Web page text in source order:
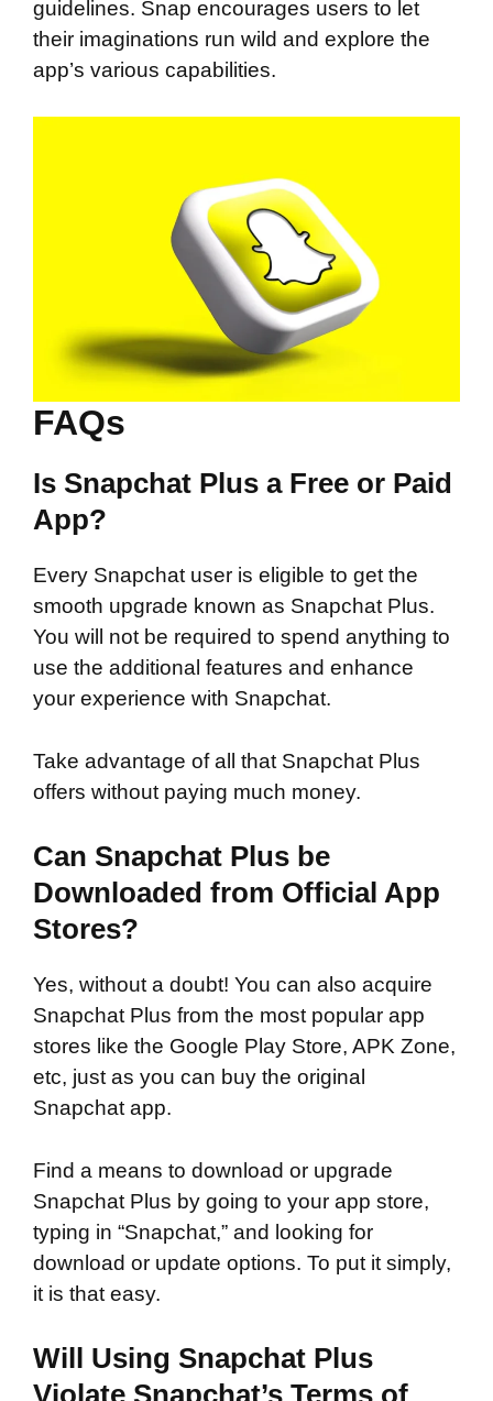
guidelines. Snap encourages users to let
their imaginations run wild and explore the
app’s various capabilities.
FAQs
Is Snapchat Plus a Free or Paid
App?
Every Snapchat user is eligible to get the
smooth upgrade known as Snapchat Plus.
You will not be required to spend anything to
use the additional features and enhance
your experience with Snapchat.
Take advantage of all that Snapchat Plus
offers without paying much money.
Can Snapchat Plus be
Downloaded from Official App
Stores?
Yes, without a doubt! You can also acquire
Snapchat Plus from the most popular app
stores like the Google Play Store, APK Zone,
etc, just as you can buy the original
Snapchat app.
Find a means to download or upgrade
Snapchat Plus by going to your app store,
typing in “Snapchat,” and looking for
download or update options. To put it simply,
it is that easy.
Will Using Snapchat Plus